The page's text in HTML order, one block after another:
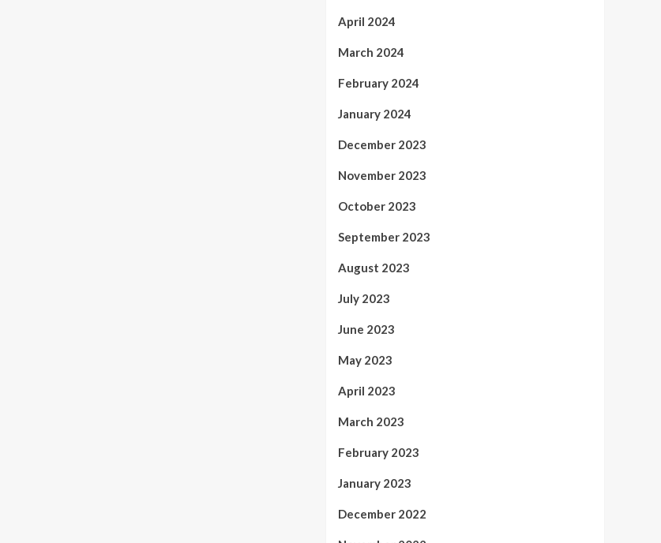
April 2024
March 2024
February 2024
January 2024
December 2023
November 2023
October 2023
September 2023
August 2023
July 2023
June 2023
May 2023
April 2023
March 2023
February 2023
January 2023
December 2022